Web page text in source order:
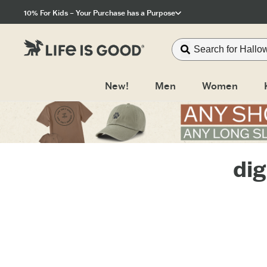
10% For Kids – Your Purchase has a Purpose
New! Men Women